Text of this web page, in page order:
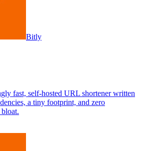
Bitly
fast, self-hosted URL shortener written
a tiny footprint, and zero
bloat.